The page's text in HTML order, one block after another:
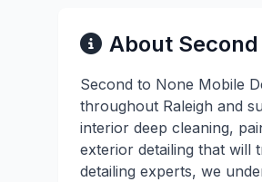
About
Second to None Mobile
throughout Raleigh and
interior deep cleaning,
exterior detailing that will
detailing experts, we